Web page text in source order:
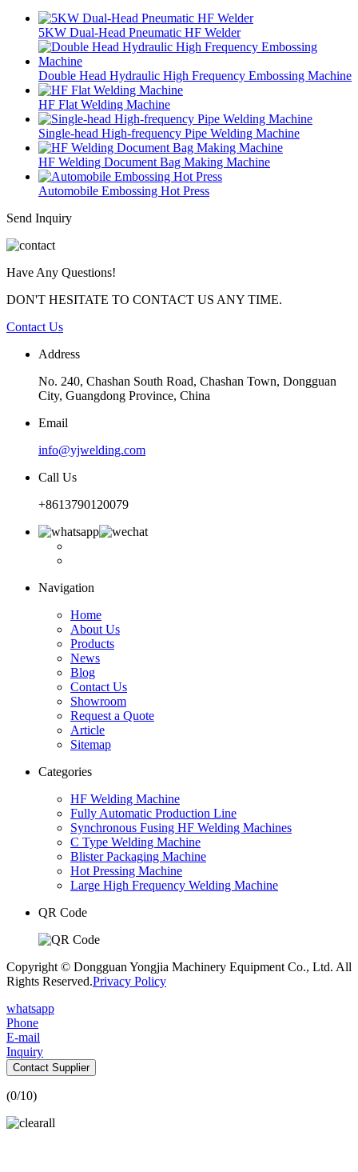
5KW Dual-Head Pneumatic HF Welder
Double Head Hydraulic High Frequency Embossing Machine
HF Flat Welding Machine
Single-head High-frequency Pipe Welding Machine
HF Welding Document Bag Making Machine
Automobile Embossing Hot Press
Send Inquiry
Have Any Questions!
DON'T HESITATE TO CONTACT US ANY TIME.
Contact Us
Address
No. 240, Chashan South Road, Chashan Town, Dongguan
City, Guangdong Province, China
Email
info@yjwelding.com
Call Us
+8613790120079
Navigation
Home
About Us
Products
News
Blog
Contact Us
Showroom
Request a Quote
Article
Sitemap
Categories
HF Welding Machine
Fully Automatic Production Line
Synchronous Fusing HF Welding Machines
C Type Welding Machine
Blister Packaging Machine
Hot Pressing Machine
Large High Frequency Welding Machine
QR Code
Copyright © Dongguan Yongjia Machinery Equipment Co., Ltd. All
Rights Reserved.Privacy Policy
whatsapp
Phone
E-mail
Inquiry
Contact Supplier
(0/10)